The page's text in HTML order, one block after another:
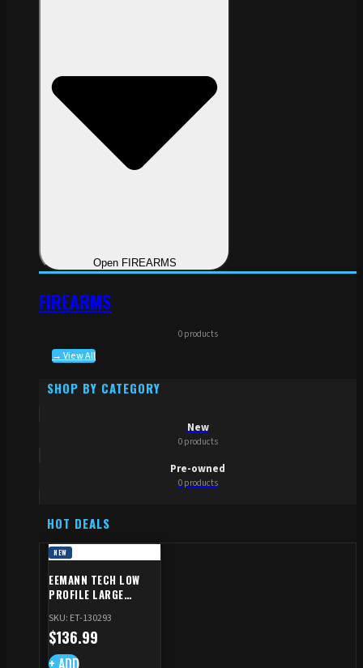
Open FIREARMS
FIREARMS
0 products
→ View All
SHOP BY CATEGORY
New
0 products
Pre-owned
0 products
HOT DEALS
NEW
EEMANN TECH LOW
PROFILE LARGE
SHADOW 2/TS
SKU: ET-130293
$136.99
+ ADD